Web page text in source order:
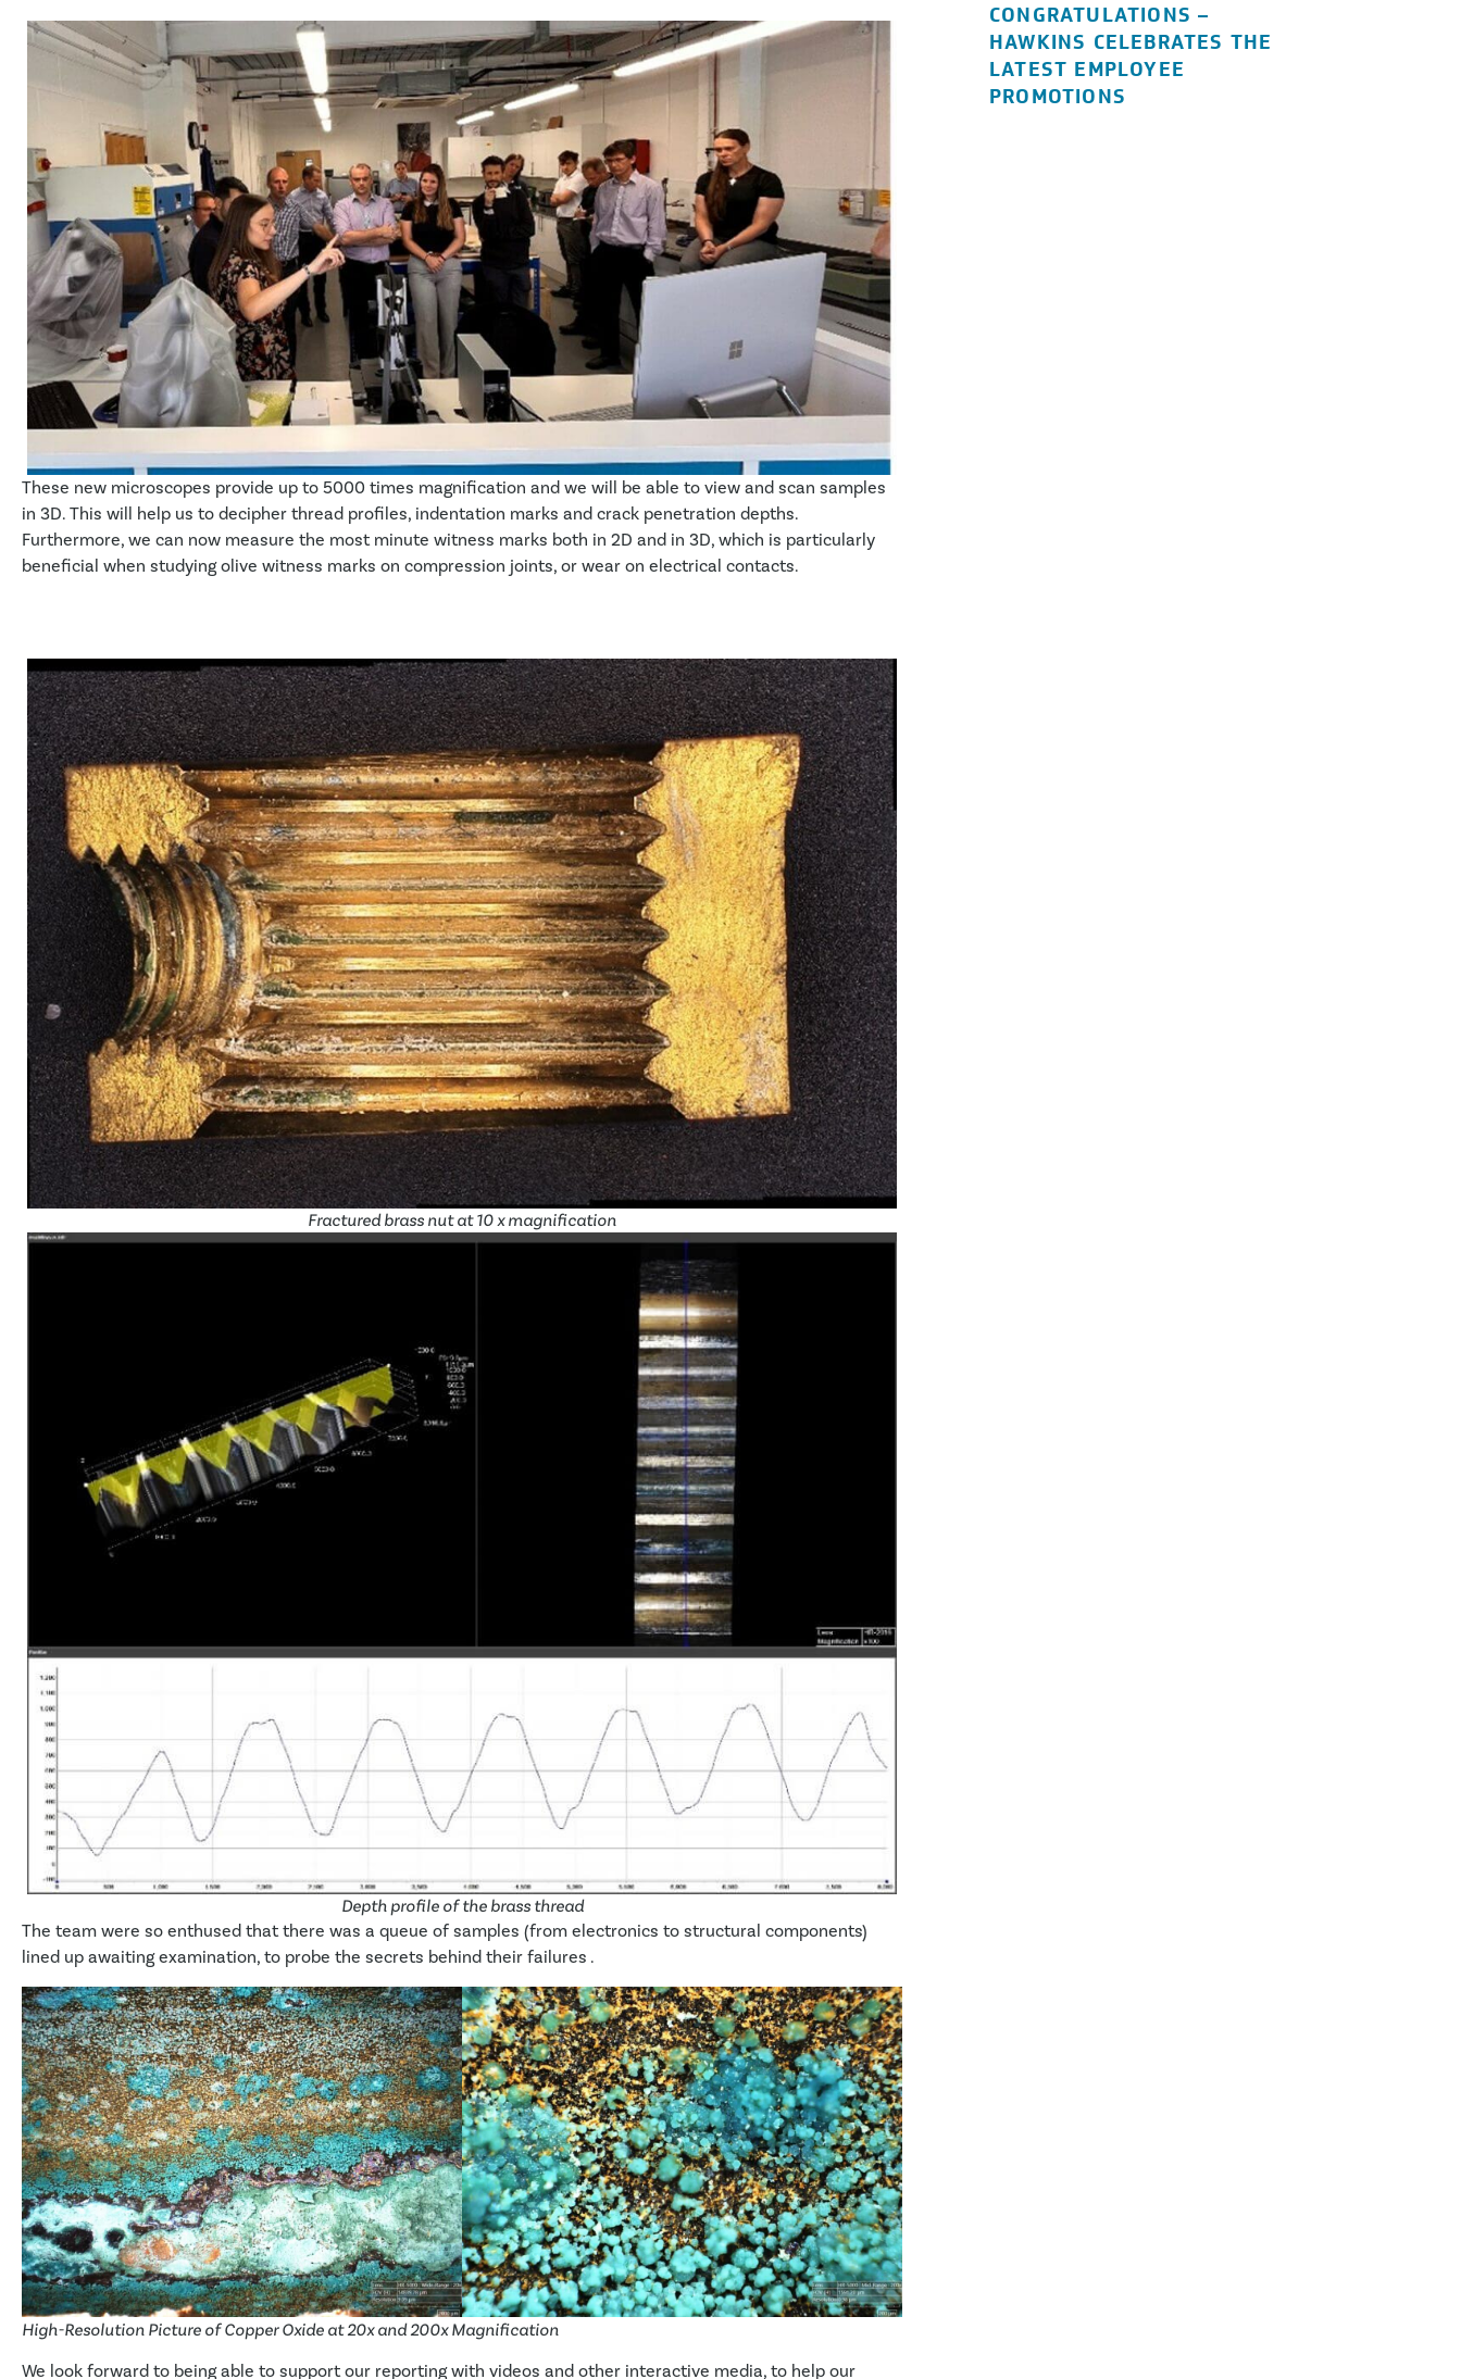
These new microscopes provide up to 5000 times magnification and we will be able to view and scan samples
in 3D. This will help us to decipher thread profiles, indentation marks and crack penetration depths.
Furthermore, we can now measure the most minute witness marks both in 2D and in 3D, which is particularly
beneficial when studying olive witness marks on compression joints, or wear on electrical contacts.
Fractured brass nut at 10 x magnification
Depth profile of the brass thread
The team were so enthused that there was a queue of samples (from electronics to structural components)
lined up awaiting examination, to probe the secrets behind their failures .
High-Resolution Picture of Copper Oxide at 20x and 200x Magnification
We look forward to being able to support our reporting with videos and other interactive media, to help our
CONGRATULATIONS –
HAWKINS CELEBRATES THE
LATEST EMPLOYEE
PROMOTIONS